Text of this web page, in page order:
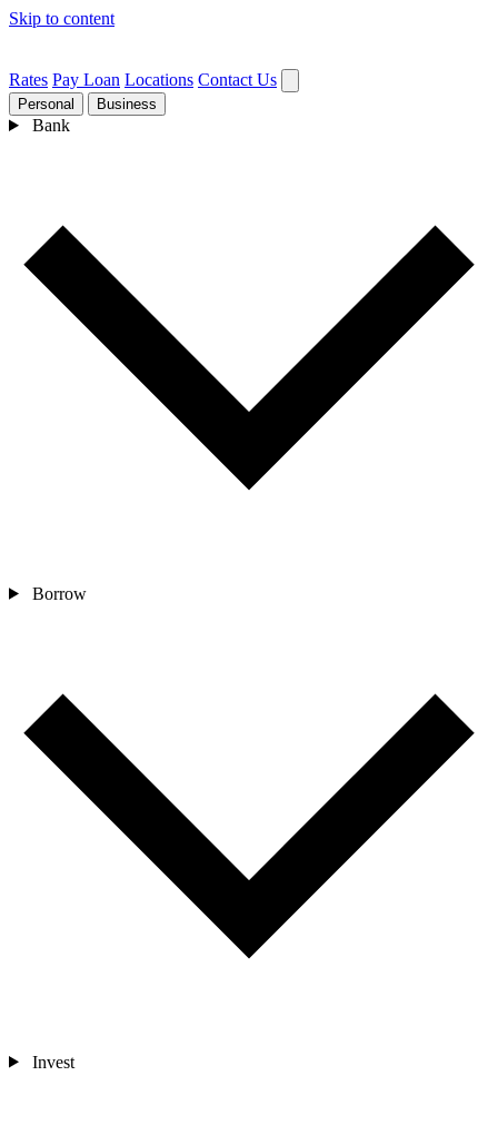
Skip to content
Rates Pay Loan Locations Contact Us
Personal Business
Bank
Borrow
Invest